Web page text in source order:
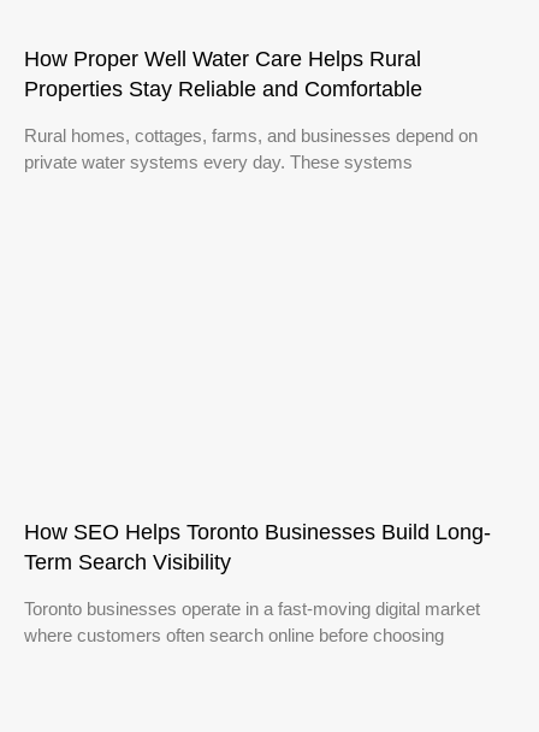
How Proper Well Water Care Helps Rural
Properties Stay Reliable and Comfortable
Rural homes, cottages, farms, and businesses depend on
private water systems every day. These systems
How SEO Helps Toronto Businesses Build Long-
Term Search Visibility
Toronto businesses operate in a fast-moving digital market
where customers often search online before choosing